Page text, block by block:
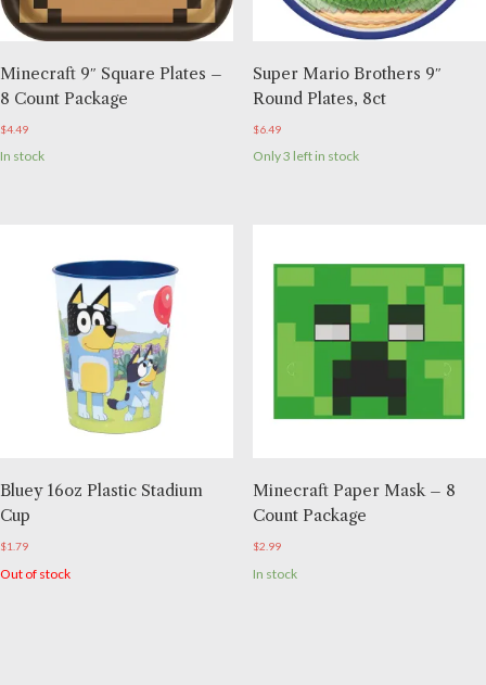
Minecraft 9″ Square Plates –
8 Count Package
$4.49
In stock
Super Mario Brothers 9″
Round Plates, 8ct
$6.49
Only 3 left in stock
Bluey 16oz Plastic Stadium
Cup
$1.79
Out of stock
Minecraft Paper Mask – 8
Count Package
$2.99
In stock